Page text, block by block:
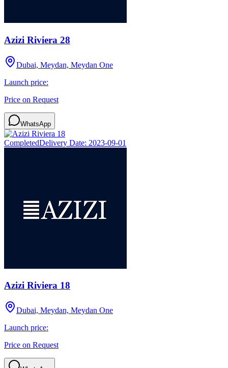
Azizi Riviera 28
Dubai, Meydan, Meydan One
Launch price:
Price on Request
WhatsApp
CompletedDelivery Date: 2023-09-01
Azizi Riviera 18
Dubai, Meydan, Meydan One
Launch price:
Price on Request